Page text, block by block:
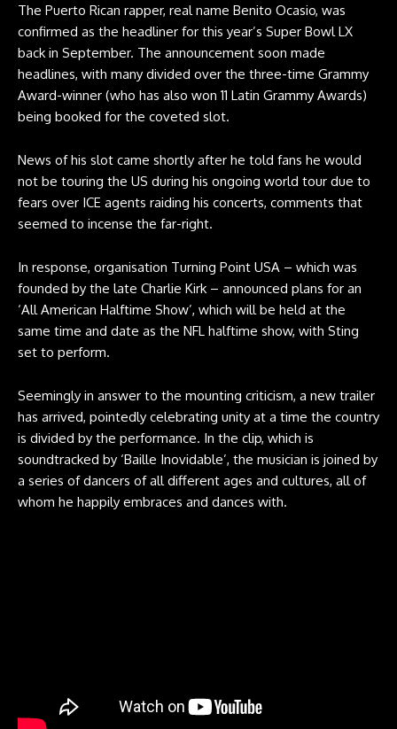
The Puerto Rican rapper, real name Benito Ocasio, was
confirmed as the headliner for this year’s Super Bowl LX
back in September. The announcement soon made
headlines, with many divided over the three-time Grammy
Award-winner (who has also won 11 Latin Grammy Awards)
being booked for the coveted slot.
News of his slot came shortly after he told fans he would
not be touring the US during his ongoing world tour due to
fears over ICE agents raiding his concerts, comments that
seemed to incense the far-right.
In response, organisation Turning Point USA – which was
founded by the late Charlie Kirk – announced plans for an
‘All American Halftime Show’, which will be held at the
same time and date as the NFL halftime show, with Sting
set to perform.
Seemingly in answer to the mounting criticism, a new trailer
has arrived, pointedly celebrating unity at a time the country
is divided by the performance. In the clip, which is
soundtracked by ‘Baille Inovidable’, the musician is joined by
a series of dancers of all different ages and cultures, all of
whom he happily embraces and dances with.